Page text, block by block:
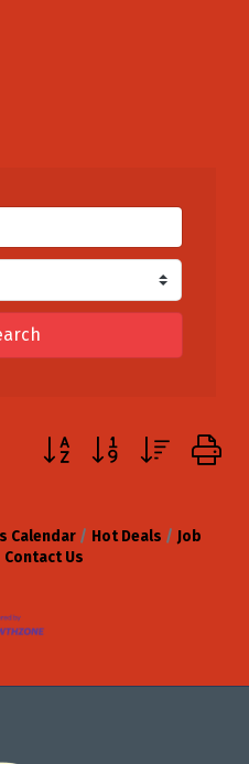
Button group with
Calendar Hot Deals
Job
Contact Us